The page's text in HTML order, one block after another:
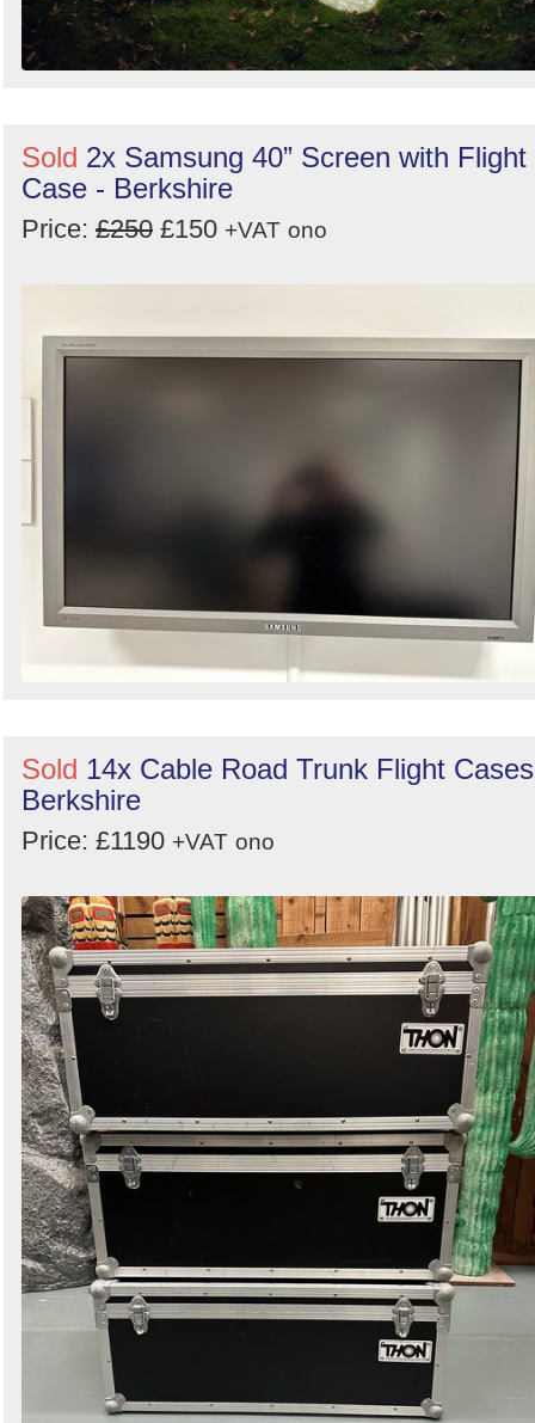
Sold 2x Samsung 40” Screen with Flight
Case - Berkshire
Price: £250 £150 +VAT ono
Sold 14x Cable Road Trunk Flight
Berkshire
Price: £1190 +VAT ono